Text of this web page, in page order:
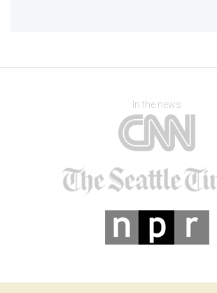
In the news